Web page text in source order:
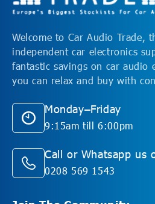
Welcome to Car Audio Trade,
independent car electronics
fantastic savings on car audio
you can relax and buy with
Monday–Friday
9:15am till 6:00pm
Call or Whatsapp us
0208 569 1543